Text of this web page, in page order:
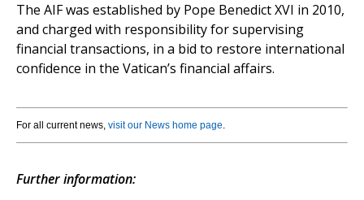
The AIF was established by Pope Benedict XVI in 2010,
and charged with responsibility for supervising
financial transactions, in a bid to restore international
confidence in the Vatican’s financial affairs.
For all current news, visit our News home page.
Further information: